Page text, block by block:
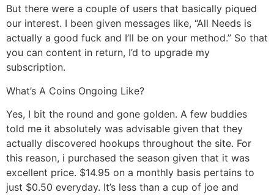
But there were a couple of users that basically piqued
our interest. I been given messages like, “All Needs is
actually a good fuck and I’ll be on your method.” So that
you can content in return, I’d to upgrade my
subscription.
What’s A Coins Ongoing Like?
Yes, I bit the round and gone golden. A few buddies
told me it absolutely was advisable given that they
actually discovered hookups throughout the site. For
this reason, i purchased the season given that it was
excellent price. $14.95 on a monthly basis pertains to
just $0.50 everyday. It’s less than a cup of joe and